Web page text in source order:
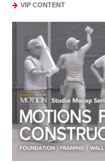
VIP CONTENT